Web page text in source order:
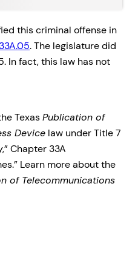
this criminal offense in
. The legislature did
In fact, this law has not
TexasPublication of
Device law under Title 7
Chapter 33A
Learn more about the
of Telecommunications